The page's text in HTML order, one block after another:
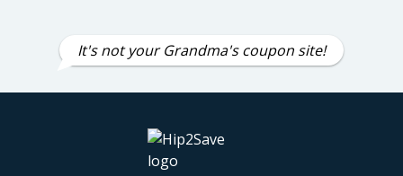
It's not your Grandma's coupon site!